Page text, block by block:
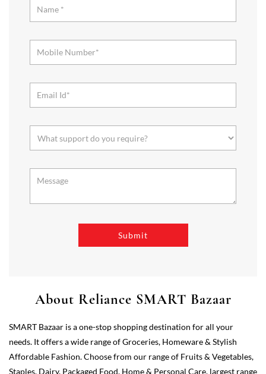
needs. It offers a wide range of Groceries, Homeware & Stylish
Affordable Fashion. Choose from our range of Fruits & Vegetables,
Canara bank, Taki road, North 24 Parganas, West Bengal.
Ratings & Reviews